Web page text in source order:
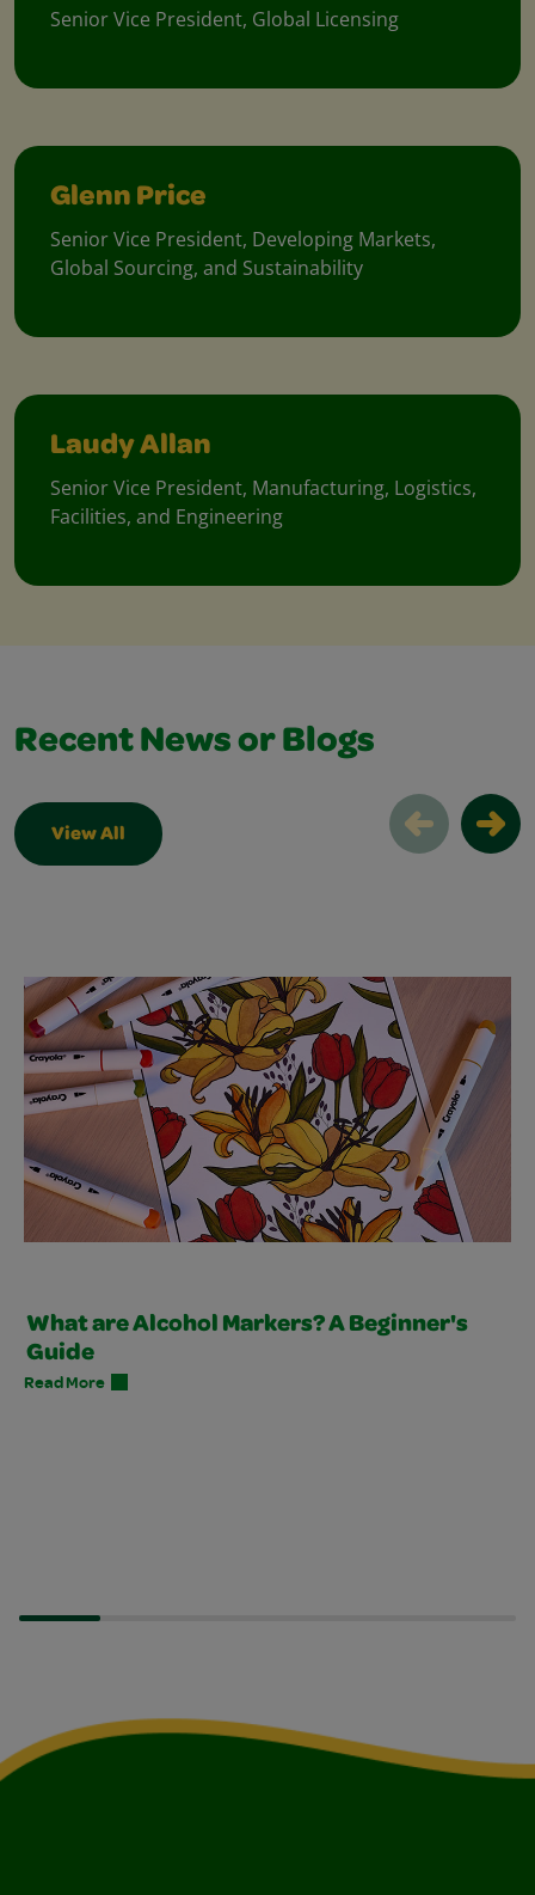
Senior Vice President, Global Licensing
Glenn Price
Senior Vice President, Developing Markets,
Global Sourcing, and Sustainability
Laudy Allan
Senior Vice President, Manufacturing, Logistics,
Facilities, and Engineering
Recent News or Blogs
View All
What are Alcohol Markers? A Beginner's
Guide
Read More